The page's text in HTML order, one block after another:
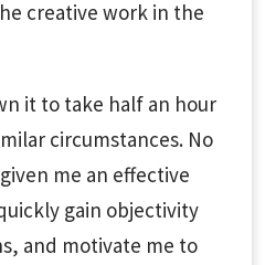
creative work in the
it to take half an hour
circumstances. No
me an effective
gain objectivity
and motivate me to